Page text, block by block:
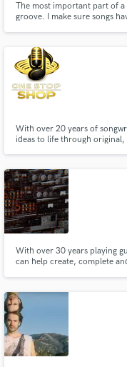
The most important part of a
groove. I make sure songs
With over 20 years of
ideas to life through
tracks, I'll deliver
With over 30 years playing
can help create, complete
(Prince musical director for